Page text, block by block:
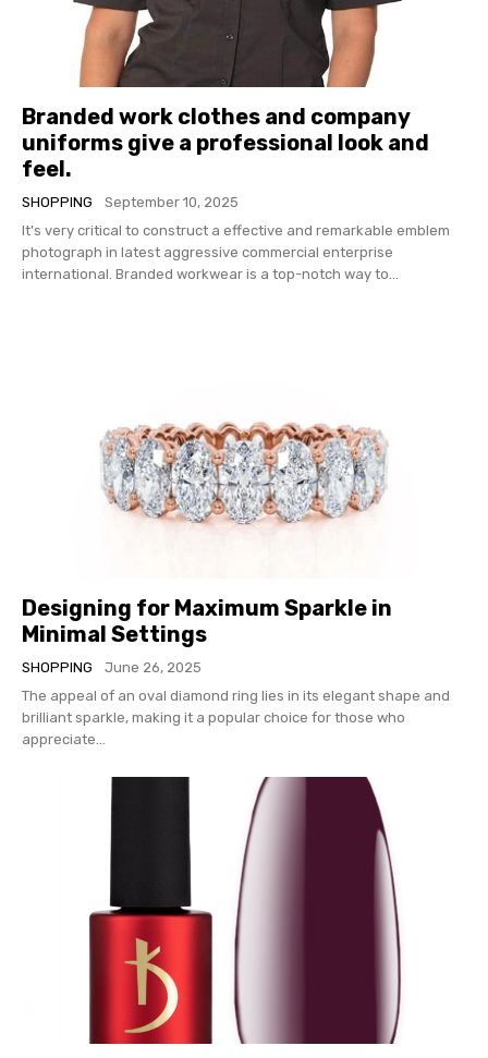
Branded work clothes and company
uniforms give a professional look and
feel.
SHOPPING
September 10, 2025
It's very critical to construct a effective and remarkable emblem
photograph in latest aggressive commercial enterprise
international. Branded workwear is a top-notch way to...
Designing for Maximum Sparkle in
Minimal Settings
SHOPPING
June 26, 2025
The appeal of an oval diamond ring lies in its elegant shape and
brilliant sparkle, making it a popular choice for those who
appreciate...